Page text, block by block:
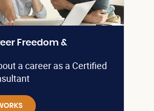
Freedom &
a career as a Certified